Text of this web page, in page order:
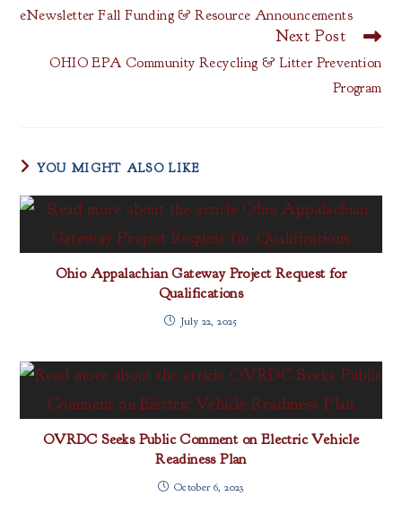
articles
eNewsletter Fall Funding & Resource Announcements
Next Post
OHIO EPA Community Recycling & Litter Prevention
Program
YOU MIGHT ALSO LIKE
Ohio Appalachian Gateway Project Request for
Qualifications
July 22, 2025
OVRDC Seeks Public Comment on Electric Vehicle
Readiness Plan
October 6, 2023